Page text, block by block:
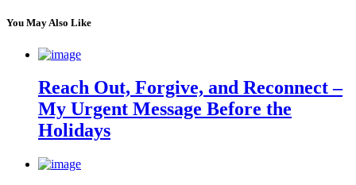
You May Also Like
Reach Out, Forgive, and Reconnect –
My Urgent Message Before the
Holidays